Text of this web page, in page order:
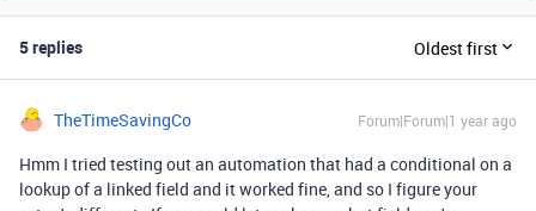
5 replies Oldest first
TheTimeSavingCo Forum|Forum|1 year ago
Hmm I tried testing out an automation that had a conditional on a
lookup of a linked field and it worked fine, and so I figure your